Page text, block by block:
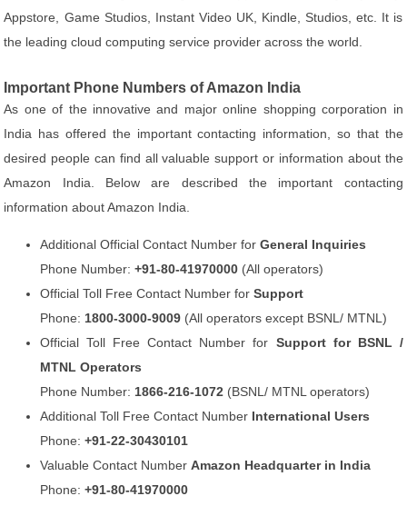
Appstore, Game Studios, Instant Video UK, Kindle, Studios, etc. It is
the leading cloud computing service provider across the world.
Important Phone Numbers of Amazon India
As one of the innovative and major online shopping corporation in
India has offered the important contacting information, so that the
desired people can find all valuable support or information about the
Amazon India. Below are described the important contacting
information about Amazon India.
Additional Official Contact Number forGeneral Inquiries
Phone Number:+91-80-41970000 (All operators)
Official Toll Free Contact Number forSupport
Phone: 1800-3000-9009 (All operators except BSNL/ MTNL)
Official Toll Free Contact Number for Support for BSNL /
MTNL Operators
Phone Number: 1866-216-1072 (BSNL/ MTNL operators)
Additional Toll Free Contact Number International Users
Phone:+91-22-30430101
Valuable Contact NumberAmazon Headquarter in India
Phone:+91-80-41970000